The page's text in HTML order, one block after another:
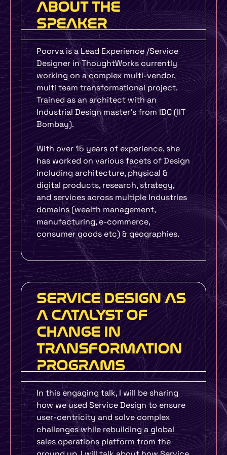
ABOUT THE
SPEAKER
Poorva is a Lead Experience /Service
Designer in ThoughtWorks currently
working on a complex multi-vendor,
multi team transformational project.
Trained as an architect with an
Industrial Design master’s from IDC (IIT
Bombay).
With over 15 years of experience, she
has worked on various facets of Design
including architecture, physical &
digital products, research, strategy,
and services across multiple Industries
domains (wealth management,
manufacturing, e-commerce,
consumer goods etc) & geographies.
SERVICE DESIGN AS
A CATALYST OF
CHANGE IN
TRANSFORMATION
PROGRAMS
In this engaging talk, I will be sharing
how we used Service Design to ensure
user-centricity and solve complex
challenges while rebuilding a global
sales operations platform from the